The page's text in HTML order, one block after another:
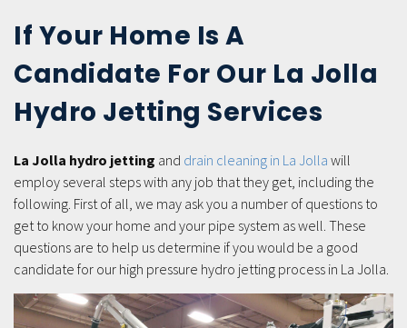
If Your Home Is A
Candidate For Our La Jolla
Hydro Jetting Services
La Jolla hydro jetting and drain cleaning in La Jolla will
employ several steps with any job that they get, including the
following. First of all, we may ask you a number of questions to
get to know your home and your pipe system as well. These
questions are to help us determine if you would be a good
candidate for our high pressure hydro jetting process in La Jolla.